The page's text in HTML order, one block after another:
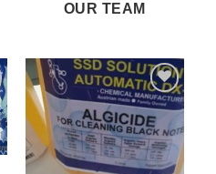
OUR TEAM
Add to
wishlist